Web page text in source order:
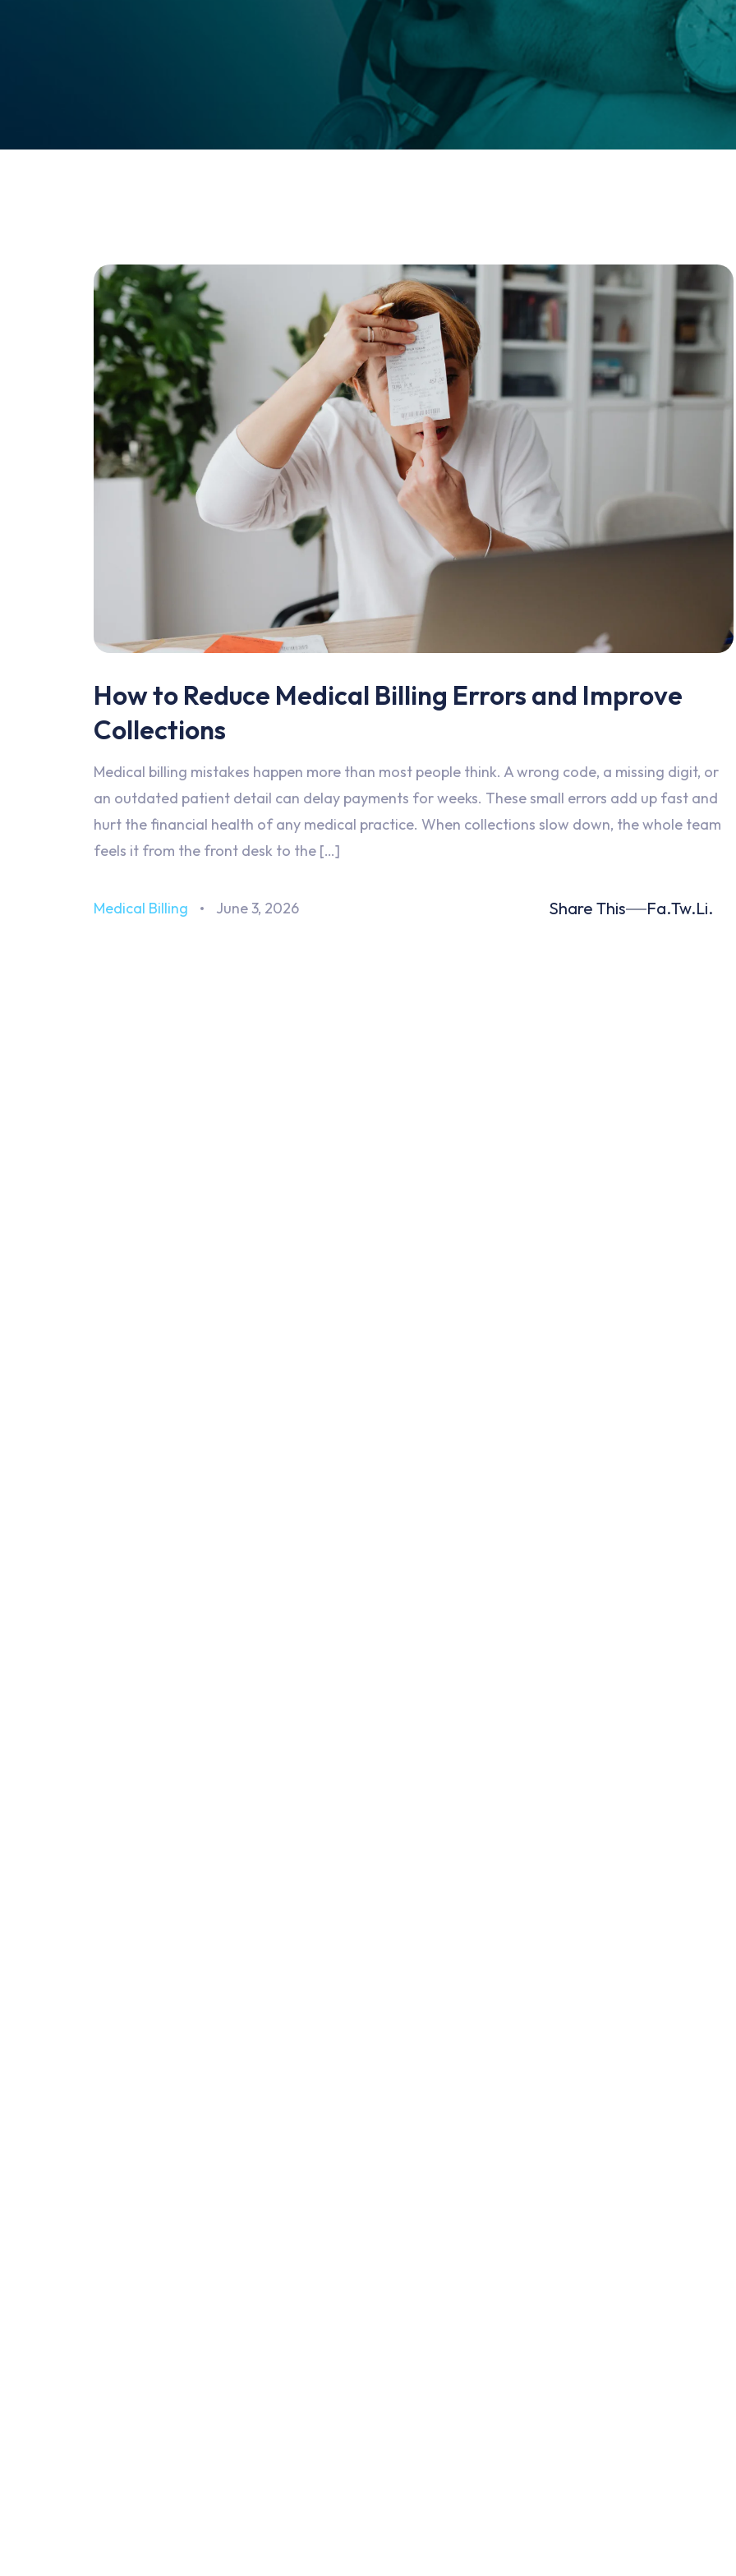
How to Reduce Medical Billing Errors and Improve
Collections
Medical billing mistakes happen more than most people think. A wrong code, a missing digit, or
an outdated patient detail can delay payments for weeks. These small errors add up fast and
hurt the financial health of any medical practice. When collections slow down, the whole team
feels it from the front desk to the […]
Medical Billing June 3, 2026 Share This Fa.Tw.Li.